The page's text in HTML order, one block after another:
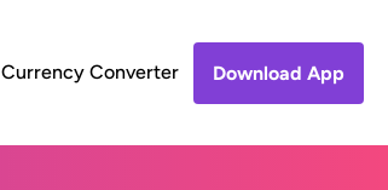
Currency Converter Download App